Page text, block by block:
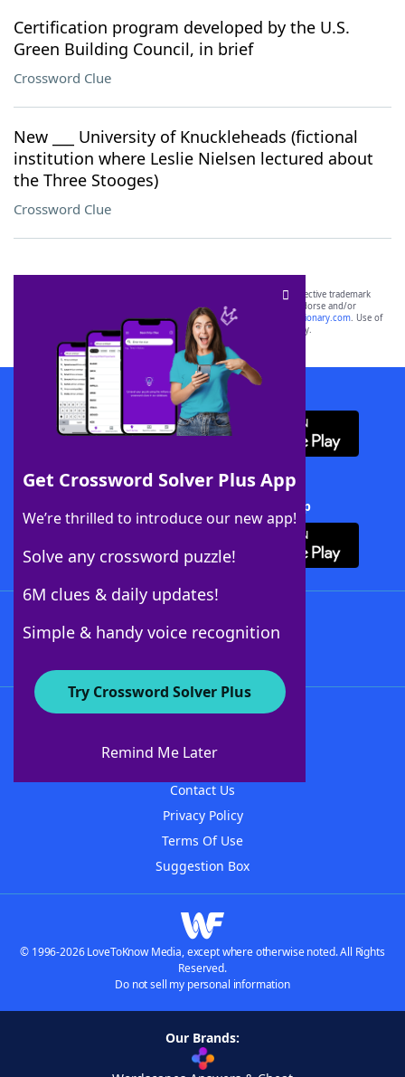
Certification program developed by the U.S.
Green Building Council, in brief
Crossword Clue
New ___ University of Knuckleheads (fictional
institution where Leslie Nielsen lectured about
the Three Stooges)
Crossword Clue
Get Crossword Solver Plus App
We’re thrilled to introduce our new app!
Solve any crossword puzzle!
6M clues & daily updates!
Simple & handy voice recognition
Try Crossword Solver Plus
Remind Me Later
SCRABBLE® and WORDS WITH FRIENDS® are the property of their respective trademark
owners. These trademark owners are not affiliated with, and do not endorse and/or
sponsor, LoveToKnow®, its products or its websites, including
yourdictionary.com. Use of
this trademark onyourdictionary.com is for informational purposes only.
Download WordFinder App
Download Crossword Solver + App
About WordFinder
Contact Us
Privacy Policy
Terms Of Use
Suggestion Box
© 1996-2026 LoveToKnow Media, except where otherwise noted. All Rights
Reserved.
Do not sell my personal information
Our Brands: